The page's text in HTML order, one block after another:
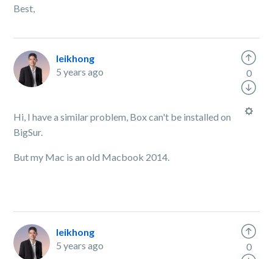
Best,
leikhong
5 years ago
Hi, I have a similar problem, Box can't be installed on
BigSur.
But my Mac is an old Macbook 2014.
0
leikhong
5 years ago
0